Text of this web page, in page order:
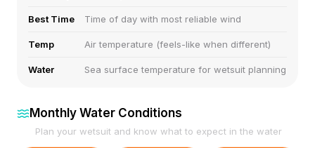
Best Time Time of day with most reliable wind
Temp Air temperature (feels-like when different)
Water Sea surface temperature for wetsuit planning
Monthly Water Conditions
Plan your wetsuit and know what to expect in the water